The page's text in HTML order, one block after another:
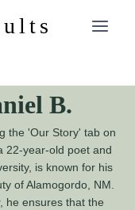
B.
the 'Our Story' tab on
22-year-old poet and
is known for his
of Alamogordo, NM.
he ensures that the